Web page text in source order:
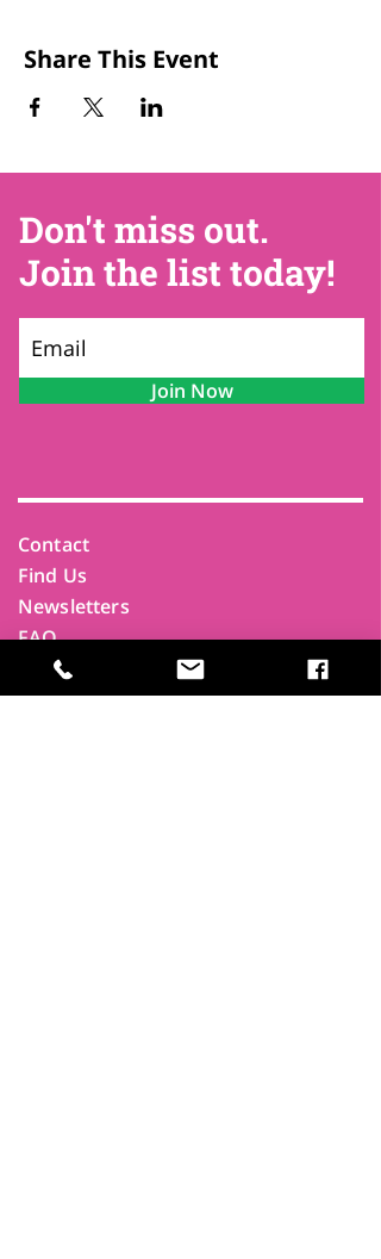
Share This Event
Don't miss out.
Join the list today!
Join Now
Contact
Find Us
Newsletters
FAQ
Trustees
Funders & Supporters